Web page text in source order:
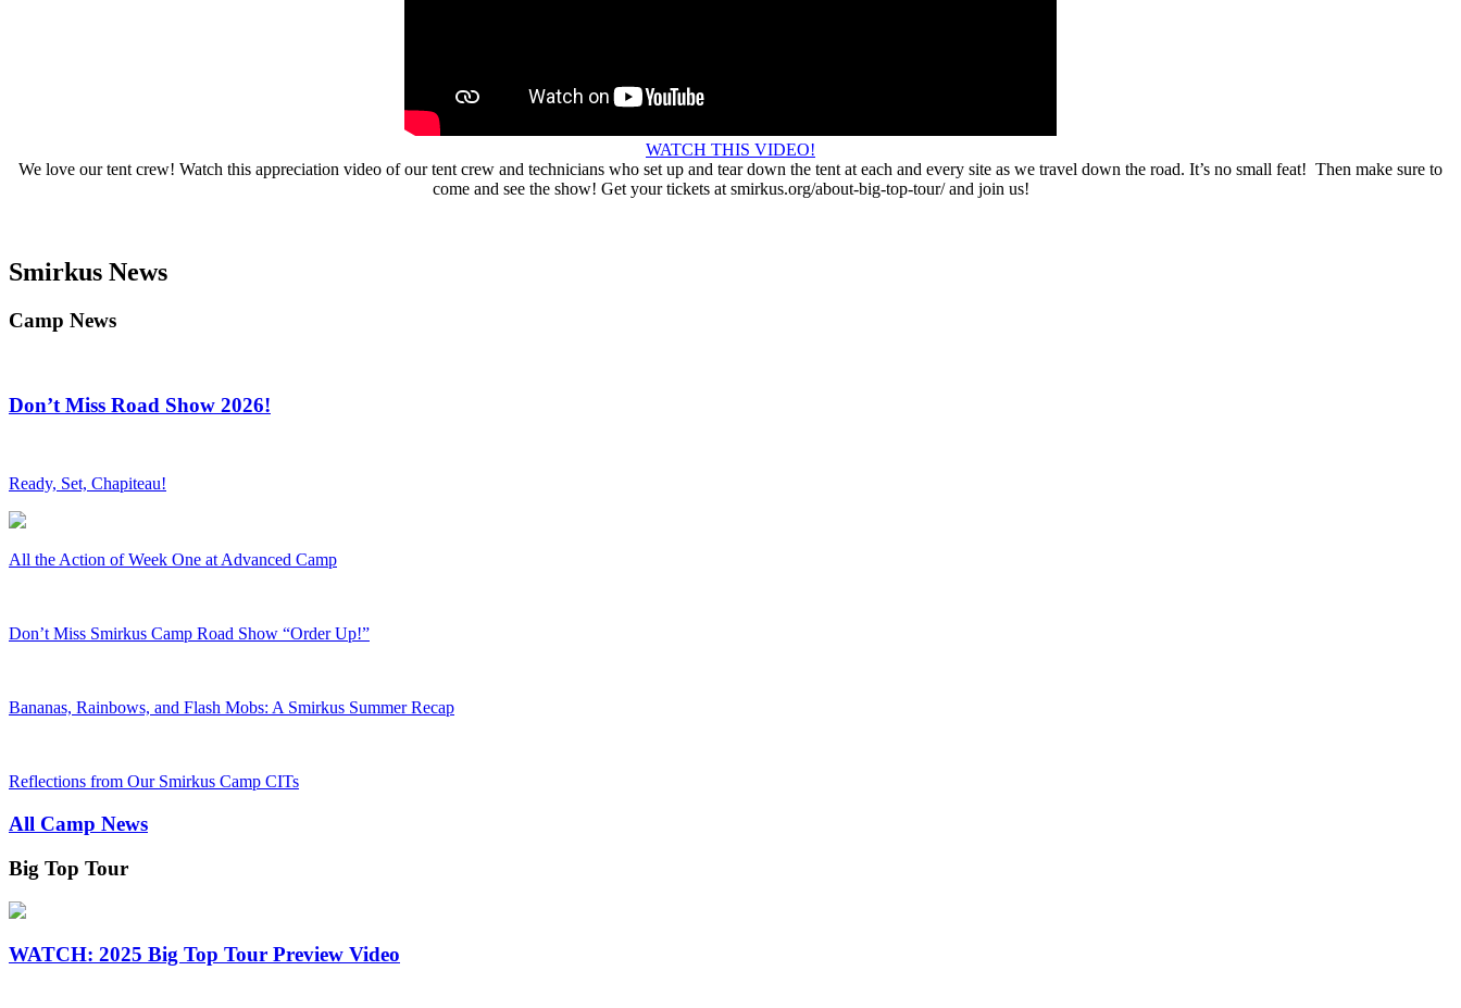
WATCH THIS VIDEO!
We love our tent crew! Watch this appreciation video of our tent crew and technicians who set up and tear down the tent at each and every site as we travel down the road. It’s no small feat! Then make sure to
come and see the show! Get your tickets at smirkus.org/about-big-top-tour/ and join us!
Smirkus News
Camp News
Don’t Miss Road Show 2026!
Ready, Set, Chapiteau!
All the Action of Week One at Advanced Camp
Don’t Miss Smirkus Camp Road Show “Order Up!”
Bananas, Rainbows, and Flash Mobs: A Smirkus Summer Recap
Reflections from Our Smirkus Camp CITs
All Camp News
Big Top Tour
WATCH: 2025 Big Top Tour Preview Video